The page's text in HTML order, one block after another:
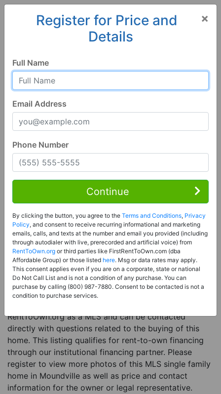
Moundville
Hot
Moundville, AL 35474
Contact Seller
Price: Register for Price and Contact info
Sale Type:Rent to Own Financing Eligible (MLS)
Property Type:Single Family Home
Description:This is a listing for a MLS property
eligible for rent-to-own financing. This MLS property
is a 3 beds 2 baths single family home in the city of
RentToOwn.org as a MLS and can be contacted
directly with questions related to the buying of this
home. This listing qualifies for rent-to-own financing
through our institutional financing partner. Please
register to view more photos of this MLS single family
home in Moundville as well as price and contact
information for the owner or legal representative.
×
Register for Price and
Details
Full Name
Email Address
Phone Number
Continue
By clicking the button, you agree to the Terms and Conditions, Privacy
Policy, and consent to receive recurring informational and marketing
emails, calls, and texts at the number and email you provided (including
through autodialer with live, prerecorded and artificial voice) from
RentToOwn.org or third parties like FirstRentToOwn.com (dba
Affordable Group) or those listed here. Msg or data rates may apply.
This consent applies even if you are on a corporate, state or national
Do Not Call List and is not a condition of any purchase. You can
purchase by calling (800) 987-7880. Consent to be contacted is not a
condition to purchase services.